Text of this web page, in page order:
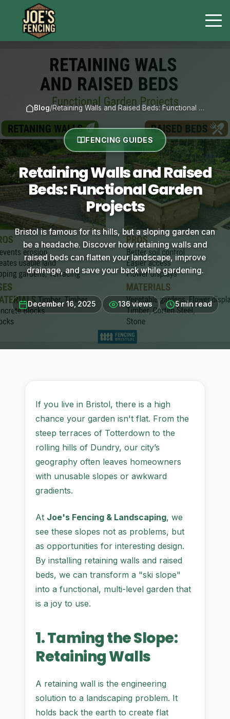
Blog/Retaining Walls and Raised Beds: Functional …
FENCING GUIDES
Retaining Walls and Raised
Beds: Functional Garden
Projects
Bristol is famous for its hills, but a sloping garden can
be a headache. Discover how retaining walls and
raised beds can flatten your landscape, improve
drainage, and save your back while gardening.
December 16, 2025 136 views 5 min read
If you live in Bristol, there is a high
chance your garden isn't flat. From the
steep terraces of Totterdown to the
rolling hills of Dundry, our city’s
geography often leaves homeowners
with unusable slopes or awkward
gradients.
At Joe's Fencing & Landscaping, we
see these slopes not as problems, but
as opportunities for interesting design.
By installing retaining walls and raised
beds, we can transform a "ski slope"
into a functional, multi-level garden that
is a joy to use.
1. Taming the Slope:
Retaining Walls
A retaining wall is the engineering
solution to a landscaping problem. It
holds back the earth to create flat